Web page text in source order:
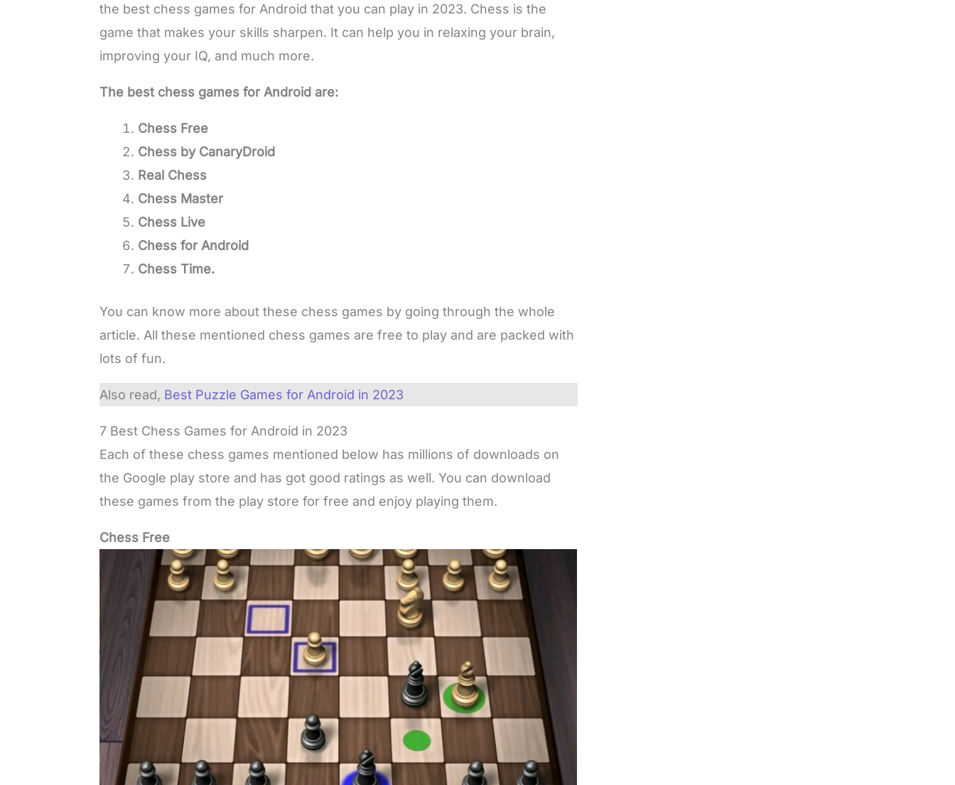
the best chess games for Android that you can play in 2023. Chess is the
game that makes your skills sharpen. It can help you in relaxing your brain,
improving your IQ, and much more.
The best chess games for Android are:
Chess Free
Chess by CanaryDroid
Real Chess
Chess Master
Chess Live
Chess for Android
Chess Time.
You can know more about these chess games by going through the whole
article. All these mentioned chess games are free to play and are packed with
lots of fun.
Also read, Best Puzzle Games for Android in 2023
7 Best Chess Games for Android in 2023
Each of these chess games mentioned below has millions of downloads on
the Google play store and has got good ratings as well. You can download
these games from the play store for free and enjoy playing them.
Chess Free